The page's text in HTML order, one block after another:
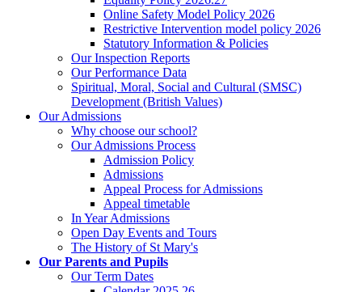
Online Safety Model Policy 2026
Restrictive Intervention model policy 2026
Statutory Information & Policies
Our Inspection Reports
Our Performance Data
Spiritual, Moral, Social and Cultural (SMSC)
Development (British Values)
Our Admissions
Why choose our school?
Our Admissions Process
Admission Policy
Admissions
Appeal Process for Admissions
Appeal timetable
In Year Admissions
Open Day Events and Tours
The History of St Mary's
Our Parents and Pupils
Our Term Dates